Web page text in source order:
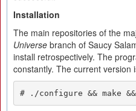
Installation
The main repositories of the
Universe branch of Saucy
install retrospectively. The
constantly. The current
# ./configure && make